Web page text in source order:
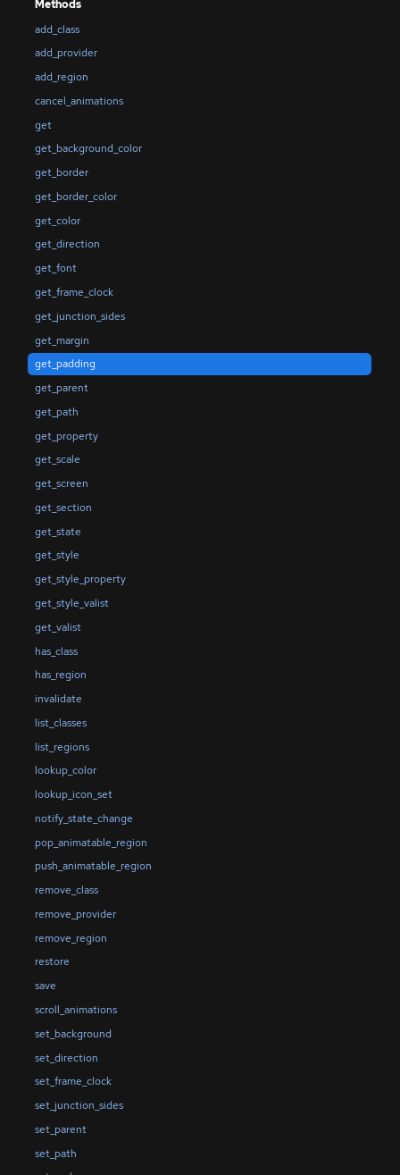
Methods
add_class
add_provider
add_region
cancel_animations
get
get_background_color
get_border
get_border_color
get_color
get_direction
get_font
get_frame_clock
get_junction_sides
get_margin
get_padding
get_parent
get_path
get_property
get_scale
get_screen
get_section
get_state
get_style
get_style_property
get_style_valist
get_valist
has_class
has_region
invalidate
list_classes
list_regions
lookup_color
lookup_icon_set
notify_state_change
pop_animatable_region
push_animatable_region
remove_class
remove_provider
remove_region
restore
save
scroll_animations
set_background
set_direction
set_frame_clock
set_junction_sides
set_parent
set_path